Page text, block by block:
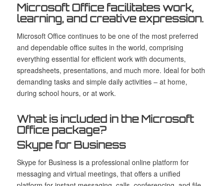
Microsoft Office facilitates work,
learning, and creative expression.
Microsoft Office continues to be one of the most preferred
and dependable office suites in the world, comprising
everything essential for efficient work with documents,
spreadsheets, presentations, and much more. Ideal for both
demanding tasks and simple daily activities – at home,
during school hours, or at work.
What is included in the Microsoft
Office package?
Skype for Business
Skype for Business is a professional online platform for
messaging and virtual meetings, that offers a unified